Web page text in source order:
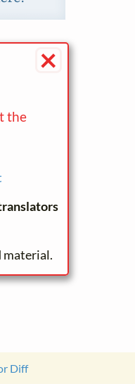
×
the
material.
Diff